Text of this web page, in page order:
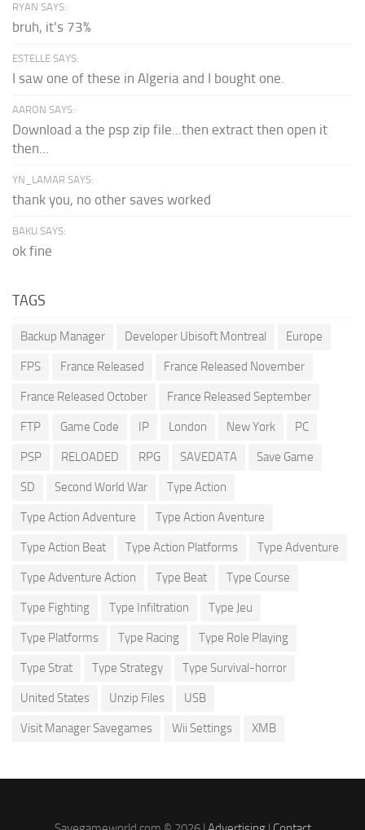
RYAN SAYS:
bruh, it's 73%
ESTELLE SAYS:
I saw one of these in Algeria and I bought one.
AARON SAYS:
Download a the psp zip file...then extract then open it
then...
YN_LAMAR SAYS:
thank you, no other saves worked
BAKU SAYS:
ok fine
TAGS
Backup Manager Developer Ubisoft Montreal Europe
FPS France Released France Released November
France Released October France Released September
FTP Game Code IP London New York PC
PSP RELOADED RPG SAVEDATA Save Game
SD Second World War Type Action
Type Action Adventure Type Action Aventure
Type Action Beat Type Action Platforms Type Adventure
Type Adventure Action Type Beat Type Course
Type Fighting Type Infiltration Type Jeu
Type Platforms Type Racing Type Role Playing
Type Strat Type Strategy Type Survival-horror
United States Unzip Files USB
Visit Manager Savegames Wii Settings XMB